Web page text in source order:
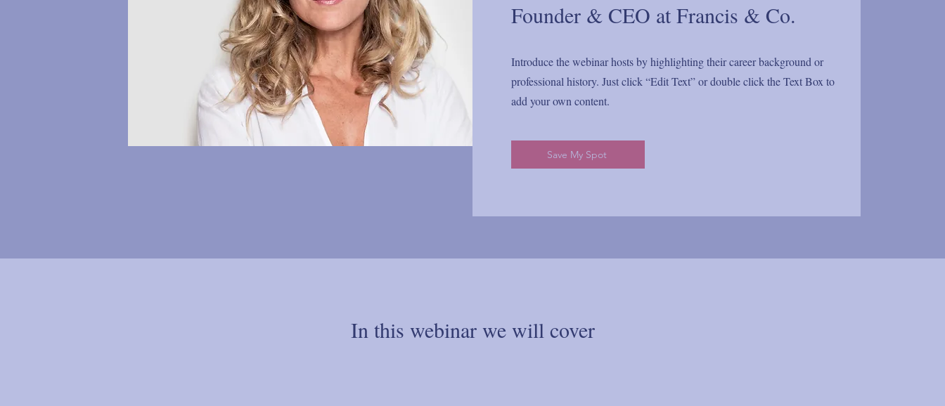
Founder & CEO at Francis & Co.
Introduce the webinar hosts by highlighting their career background or
professional history. Just click “Edit Text” or double click the Text Box to
add your own content.
Save My Spot
In this webinar we will cover